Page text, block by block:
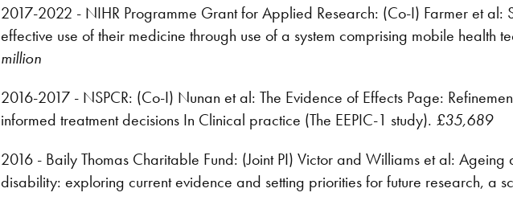
2017-2022 - NIHR Programme Grant for Applied Research: (Co-I) Farmer et
effective use of their medicine through use of a system comprising mobile health
million
2016-2017 - NSPCR: (Co-I) Nunan et al: The Evidence of Effects Page:
informed treatment decisions In Clinical practice (The EEPIC-1 study). £35,689
2016 - Baily Thomas Charitable Fund: (Joint PI) Victor and Williams et al:
disability: exploring current evidence and setting priorities for future research, a